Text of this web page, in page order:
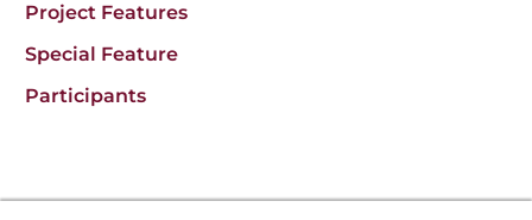
Project Features
Special Feature
Participants